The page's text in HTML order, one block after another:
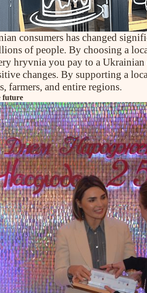
consumers has changed
of people. By choosing a
hryvnia you pay to a
changes. By supporting a
farmers, and entire regions.
future